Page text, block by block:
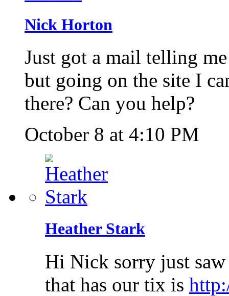
Nick Horton
Just got a mail telling
but going on the site I
there? Can you help?
October 8 at 4:10 PM
Heather Stark
Hi Nick sorry just
that has our tix is